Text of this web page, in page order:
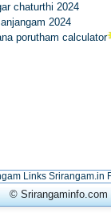
chaturthi 2024
2024
porutham calculator
Links Srirangam.in
© Srirangaminfo.com